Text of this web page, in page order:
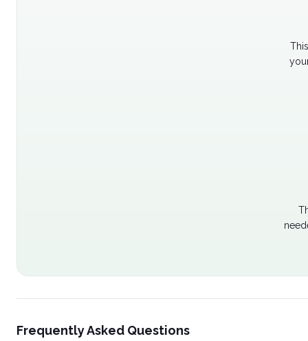
Frequently Asked Questions